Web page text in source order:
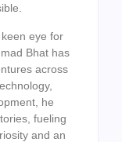
eye for
Bhat has
across
he
fueling
and an